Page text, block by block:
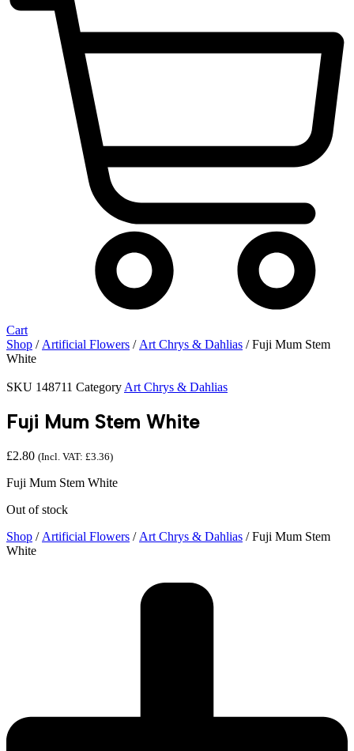
Cart
Shop / Artificial Flowers / Art Chrys & Dahlias / Fuji Mum Stem
White
SKU 148711 Category Art Chrys & Dahlias
Fuji Mum Stem White
£2.80 (Incl. VAT: £3.36)
Fuji Mum Stem White
Out of stock
Shop / Artificial Flowers / Art Chrys & Dahlias / Fuji Mum Stem
White